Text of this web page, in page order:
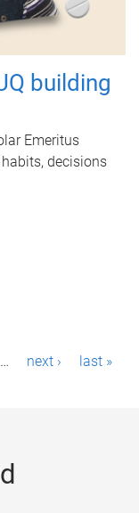
building
Emeritus
decisions
… next › last »